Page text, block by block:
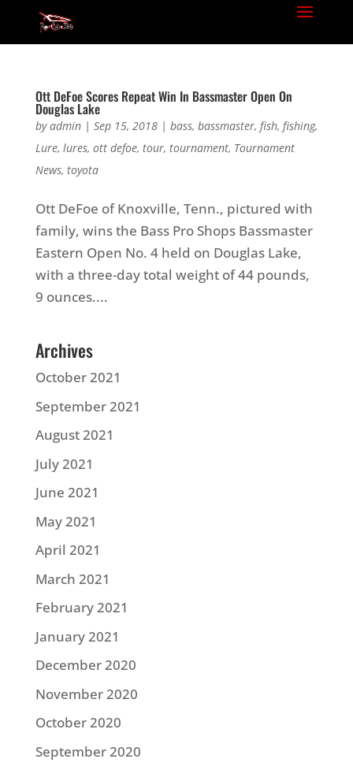
Ott DeFoe Scores Repeat Win In Bassmaster Open On
Douglas Lake
byadmin| Sep 15, 2018| bass, bassmaster, fish, fishing,
Lure, lures, ott defoe, tour, tournament, Tournament
News, toyota
Ott DeFoe of Knoxville, Tenn., pictured with
family, wins the Bass Pro Shops Bassmaster
Eastern Open No. 4 held on Douglas Lake,
with a three-day total weight of 44 pounds,
9 ounces....
Archives
October 2021
September 2021
August 2021
July 2021
June 2021
May 2021
April 2021
March 2021
February 2021
January 2021
December 2020
November 2020
October 2020
September 2020